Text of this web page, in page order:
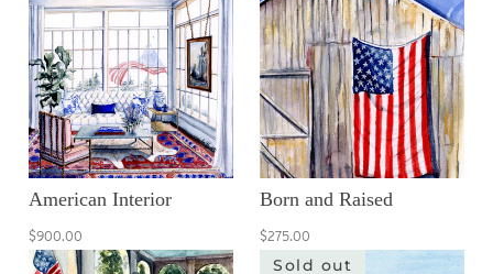
American Interior
$900.00
Born and Raised
$275.00
Sold out